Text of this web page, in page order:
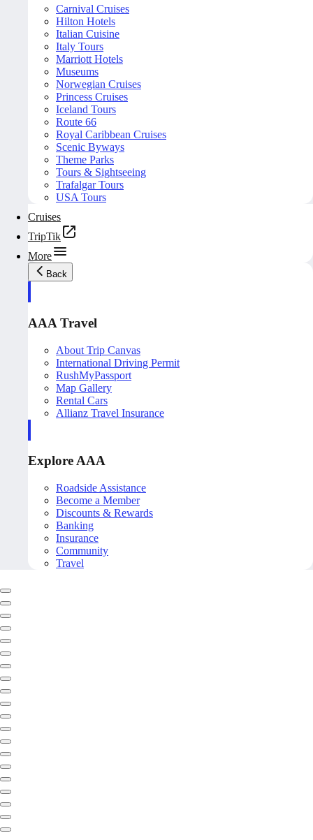
Carnival Cruises
Hilton Hotels
Italian Cuisine
Italy Tours
Marriott Hotels
Museums
Norwegian Cruises
Princess Cruises
Iceland Tours
Route 66
Royal Caribbean Cruises
Scenic Byways
Theme Parks
Tours & Sightseeing
Trafalgar Tours
USA Tours
Cruises
TripTik
More
Back
AAA Travel
About Trip Canvas
International Driving Permit
RushMyPassport
Map Gallery
Rental Cars
Allianz Travel Insurance
Explore AAA
Roadside Assistance
Become a Member
Discounts & Rewards
Banking
Insurance
Community
Travel